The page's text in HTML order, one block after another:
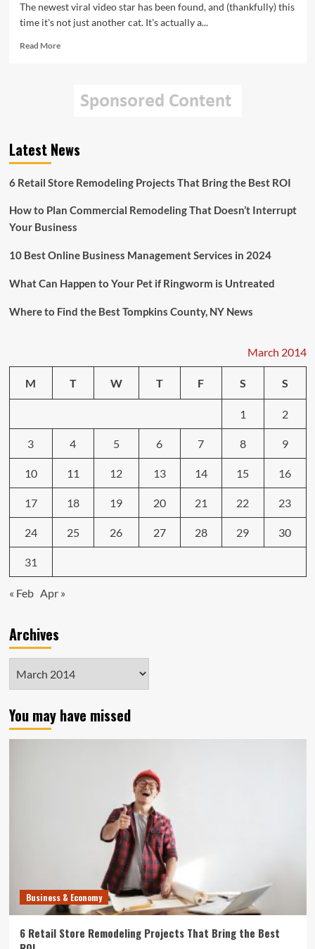
The newest viral video star has been found, and (thankfully) this
time it's not just another cat. It's actually a...
Read MoreRead
Stopping
Elderly
Veteran
Latest News
6 Retail Store Remodeling Projects That Bring the Best ROI
How to Plan Commercial Remodeling That Doesn’t Interrupt
Your Business
10 Best Online Business Management Services in 2024
What Can Happen to Your Pet if Ringworm is Untreated
Where to Find the Best Tompkins County, NY News
March 2014
M T W T F S S
1 2
3 4 5 6 7 8 9
10 11 12 13 14 15 16
17 18 19 20 21 22 23
24 25 26 27 28 29 30
31
« Feb Apr »
Archives
You may have missed
Business & Economy
6 Retail Store Remodeling Projects That Bring the Best